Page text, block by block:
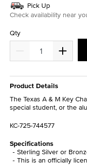
Pick Up
Check availability near
Qty
Product Details
The Texas A & M Key
special student, or the
KC-725-744577
Specifications
Sterling Silver or
This is an officially